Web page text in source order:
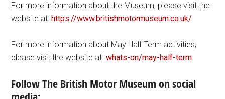
For more information about the Museum, please visit the
website at:https://www.britishmotormuseum.co.uk/
For more information about May Half Term activities,
please visit the website atwhats-on/may-half-term
Follow The British Motor Museum on social